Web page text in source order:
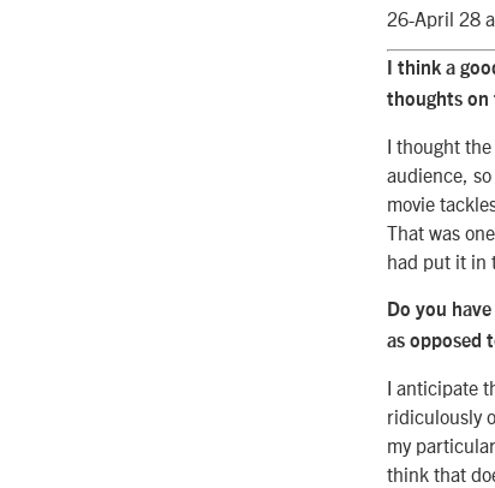
26-April 28
I think a
thoughts on
I thought
audience,
movie
That was
had put it in
Do you
as opposed
I anticipate
ridiculously
my
think that